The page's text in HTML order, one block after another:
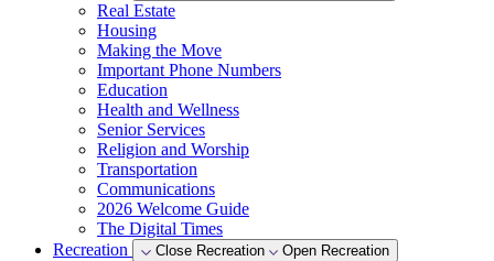
Real Estate
Housing
Making the Move
Important Phone Numbers
Education
Health and Wellness
Senior Services
Religion and Worship
Transportation
Communications
2026 Welcome Guide
The Digital Times
Recreation
Close Recreation Open Recreation